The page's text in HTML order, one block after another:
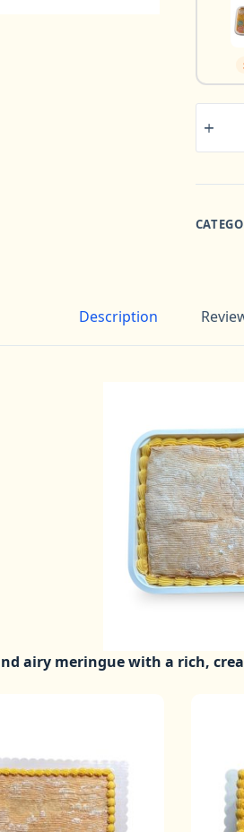
Tray
8"
10"
Description
airy meringue with a rich,